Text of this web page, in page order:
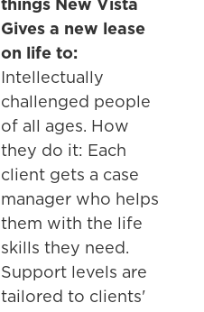
Gives a new lease
on life to:
Intellectually
challenged people
of all ages. How
they do it: Each
client gets a case
manager who helps
them with the life
skills they need.
Support levels are
tailored to clients'